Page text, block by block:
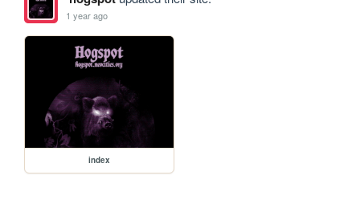
1 year ago
index